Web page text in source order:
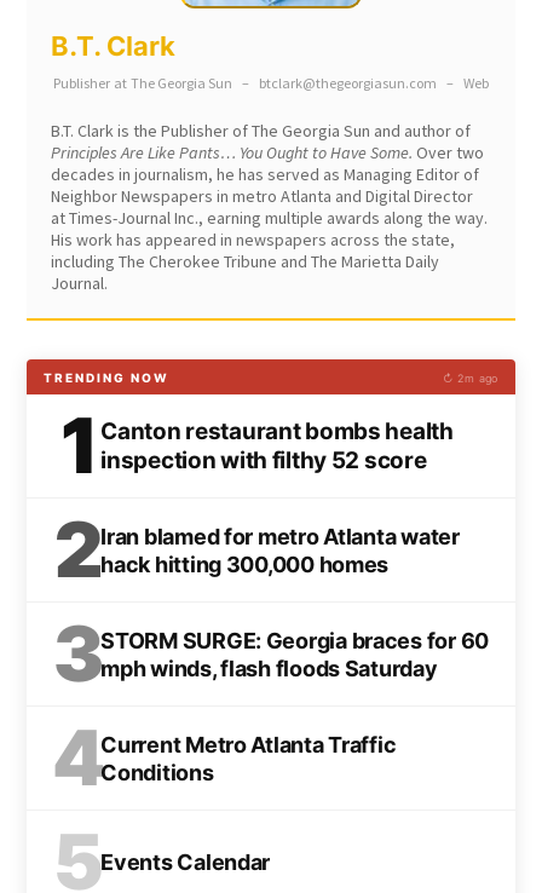
B.T. Clark
Publisher at The Georgia Sun – btclark@thegeorgiasun.com – Web
B.T. Clark is the Publisher of The Georgia Sun and author of
Principles Are Like Pants… You Ought to Have Some. Over two
decades in journalism, he has served as Managing Editor of
Neighbor Newspapers in metro Atlanta and Digital Director
at Times-Journal Inc., earning multiple awards along the way.
His work has appeared in newspapers across the state,
including The Cherokee Tribune and The Marietta Daily
Journal.
TRENDING NOW ↻ 2m ago
1 Canton restaurant bombs health
inspection with filthy 52 score
2Iran blamed for metro Atlanta water
hack hitting 300,000 homes
3STORM SURGE: Georgia braces for 60
mph winds, flash floods Saturday
4Current Metro Atlanta Traffic
Conditions
5Events Calendar